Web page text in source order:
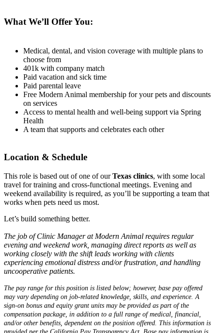
What We’ll Offer You:
Medical, dental, and vision coverage with multiple plans to
choose from
401k with company match
Paid vacation and sick time
Paid parental leave
Free Modern Animal membership for your pets and discounts
on services
Access to mental health and well-being support via Spring
Health
A team that supports and celebrates each other
Location & Schedule
This role is based out of one of ourTexas clinics, with some local
travel for training and cross-functional meetings. Evening and
weekend availability is required, as you’ll be supporting a team that
works when pets need us most.
Let’s build something better.
The job of Clinic Manager at Modern Animal requires regular
evening and weekend work, managing direct reports as well as
working closely with the shift leads working with clients
experiencing emotional distress and/or frustration, and handling
uncooperative patients.
The pay range for this position is listed below; however, base pay offered
may vary depending on job-related knowledge, skills, and experience. A
sign-on bonus and equity grant units may be provided as part of the
compensation package, in addition to a full range of medical, financial,
and/or other benefits, dependent on the position offered. This information is